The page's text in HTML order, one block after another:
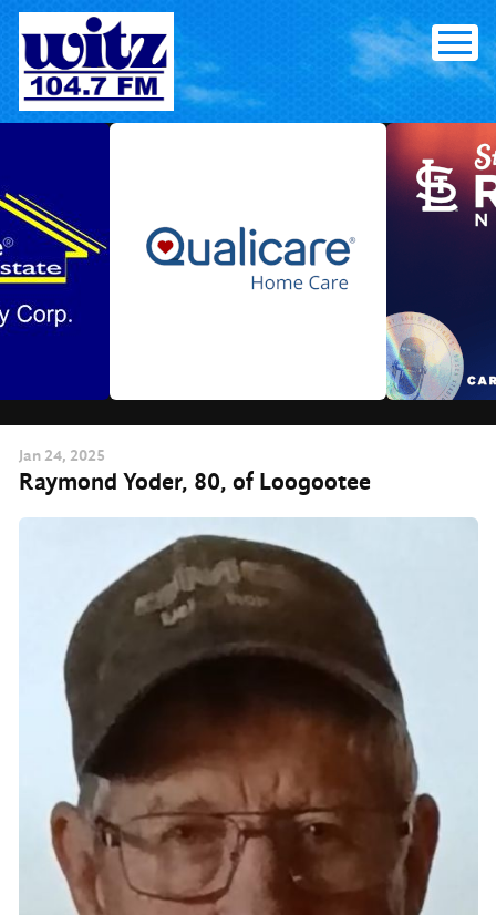
Skip
content
Jan 24, 2025
Raymond Yoder, 80, of Loogootee